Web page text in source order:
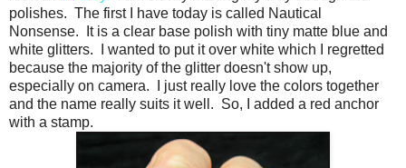
polishes. The first I have today is called Nautical
Nonsense. It is a clear base polish with tiny matte blue and
white glitters. I wanted to put it over white which I regretted
because the majority of the glitter doesn't show up,
especially on camera. I just really love the colors together
and the name really suits it well. So, I added a red anchor
with a stamp.